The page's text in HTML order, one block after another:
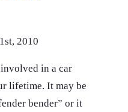
2010
in a car
lifetime. It may be
bender” or it